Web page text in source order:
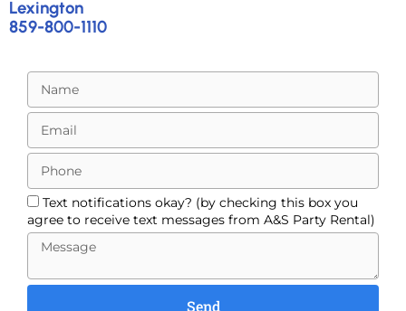
Lexington
859-800-1110
Text notifications okay? (by checking this box you
agree to receive text messages from A&S Party Rental)
Send